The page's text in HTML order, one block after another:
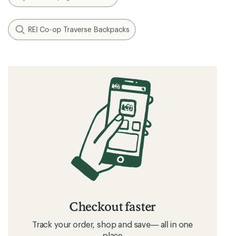
REI Co-op Traverse Backpacks
Checkout faster
Track your order, shop and save— all in one